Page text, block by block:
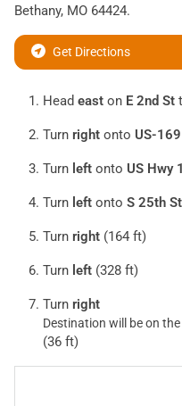
Bethany, MO 64424.
Get Directions
Head east on E 2nd St
Turn right onto US-
Turn left onto US Hwy
Turn left onto S 25th St
Turn right (164 ft)
Turn left (328 ft)
Turn right
Destination will be on
(36 ft)